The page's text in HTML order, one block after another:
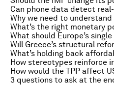
Can phone data detect
What’s the right monetary
What should Europe’s
Will Greece’s structural
What’s holding back
How would the TPP affect
3 questions to ask at the